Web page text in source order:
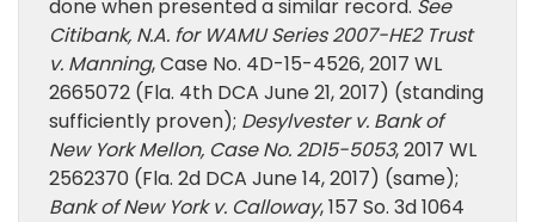
done when presented a similar record. See
Citibank, N.A. for WAMU Series 2007-HE2 Trust
v. Manning, Case No. 4D-15-4526, 2017 WL
2665072 (Fla. 4th DCA June 21, 2017) (standing
sufficiently proven); Desylvester v. Bank of
New York Mellon, Case No. 2D15-5053, 2017 WL
2562370 (Fla. 2d DCA June 14, 2017) (same);
Bank of New York v. Calloway, 157 So. 3d 1064